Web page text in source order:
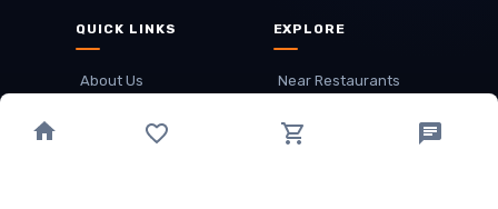
QUICK LINKS
About Us
Loyalty Points
EXPLORE
Near Restaurants
Offer
Track Order